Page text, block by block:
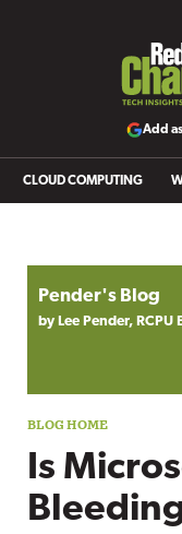
Add
CLOUD COMPUTING
Pender's Blog
by Lee Pender, RCPU
Is